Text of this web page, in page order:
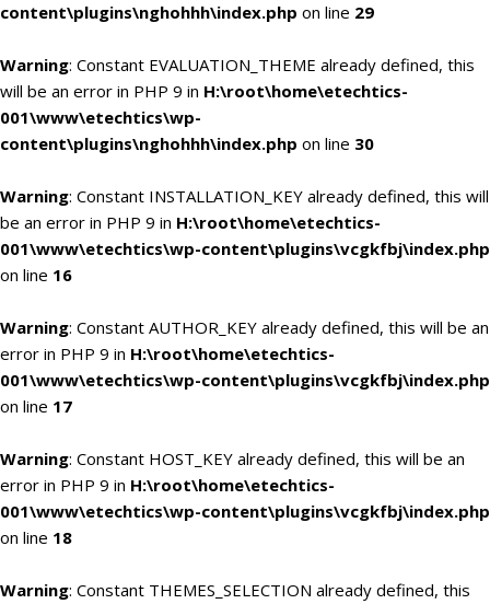
content\plugins\nghohhh\index.php on line 29
Warning: Constant EVALUATION_THEME already defined, this
will be an error in PHP 9 in H:\root\home\etechtics-
001\www\etechtics\wp-
content\plugins\nghohhh\index.php on line 30
Warning: Constant INSTALLATION_KEY already defined, this will
be an error in PHP 9 in H:\root\home\etechtics-
001\www\etechtics\wp-content\plugins\vcgkfbj\index.php
on line 16
Warning: Constant AUTHOR_KEY already defined, this will be an
error in PHP 9 in H:\root\home\etechtics-
001\www\etechtics\wp-content\plugins\vcgkfbj\index.php
on line 17
Warning: Constant HOST_KEY already defined, this will be an
error in PHP 9 in H:\root\home\etechtics-
001\www\etechtics\wp-content\plugins\vcgkfbj\index.php
on line 18
Warning: Constant THEMES_SELECTION already defined, this